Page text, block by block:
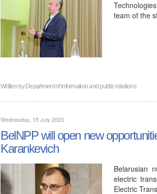
team of the
Written byDepartment of information and public relations
Wednesday, 15 July 2020
BelNPP will open new
Karankevich
Belarusian
electric
Electric